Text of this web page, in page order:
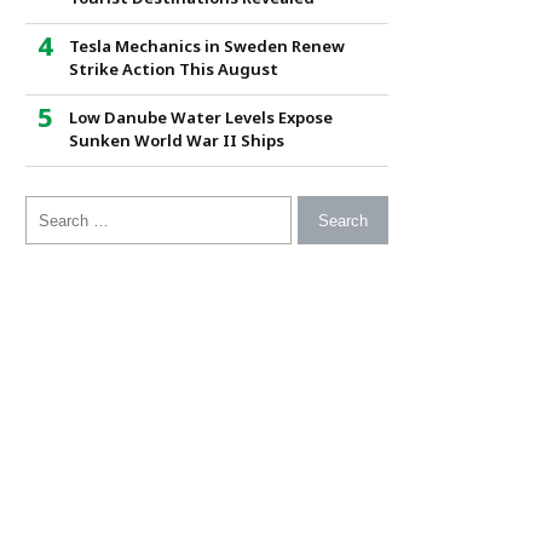
Tesla Mechanics in Sweden Renew
Strike Action This August
Low Danube Water Levels Expose
Sunken World War II Ships
Search for: